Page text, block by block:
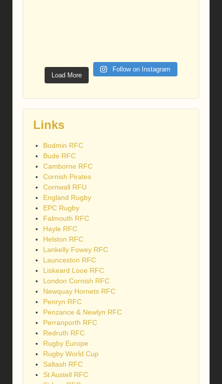
Load More
Follow on Instagram
Links
Bodmin RFC
Bude RFC
Camborne RFC
Cornish Pirates
Cornwall RFU
England Rugby
EPC Rugby
Falmouth RFC
Hayle RFC
Helston RFC
Lankelly Fowey RFC
Launceston RFC
Liskeard Looe RFC
London Cornish RFC
Newquay Hornets RFC
Penryn RFC
Penzance & Newlyn RFC
Perranporth RFC
Redruth RFC
Rugby Europe
Rugby World Cup
Saltash RFC
St Austell RFC